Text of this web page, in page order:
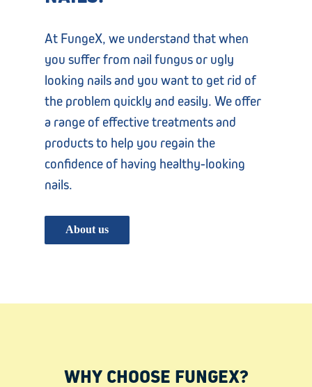
At FungeX, we understand that when
you suffer from nail fungus or ugly
looking nails and you want to get rid of
the problem quickly and easily. We offer
a range of effective treatments and
products to help you regain the
confidence of having healthy-looking
nails.
About us
WHY CHOOSE FUNGEX?